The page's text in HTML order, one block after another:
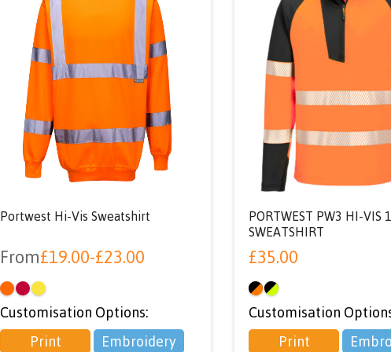
Portwest Hi-Vis Sweatshirt
From£19.00-£23.00
Customisation Options:
Print
Embroidery
PORTWEST PW3 HI-VIS
SWEATSHIRT
£35.00
Customisation
Print